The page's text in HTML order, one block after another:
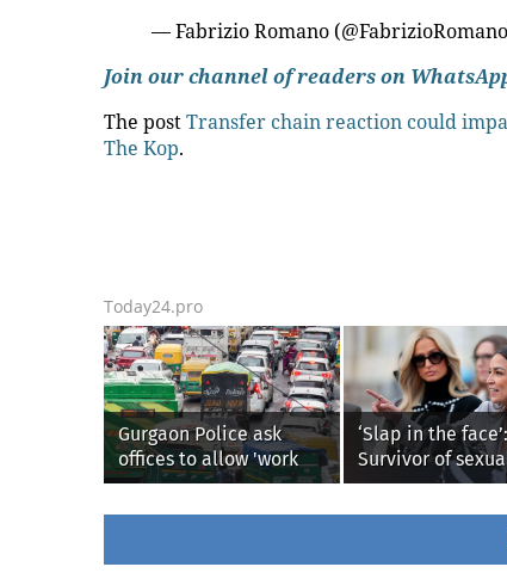
— Fabrizio Romano
Join our channel of readers on
The postTransfer chain reaction could
The Kop.
Today24.pro
Gurgaon Police ask
offices to allow 'work
from home' as heavy
rain floods roads again
‘Slap in the face’:
Survivor of
explicit
lashes out over
Republicans
AOC’s AI crimes